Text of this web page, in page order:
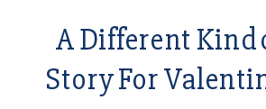
A Different Kind
Story For